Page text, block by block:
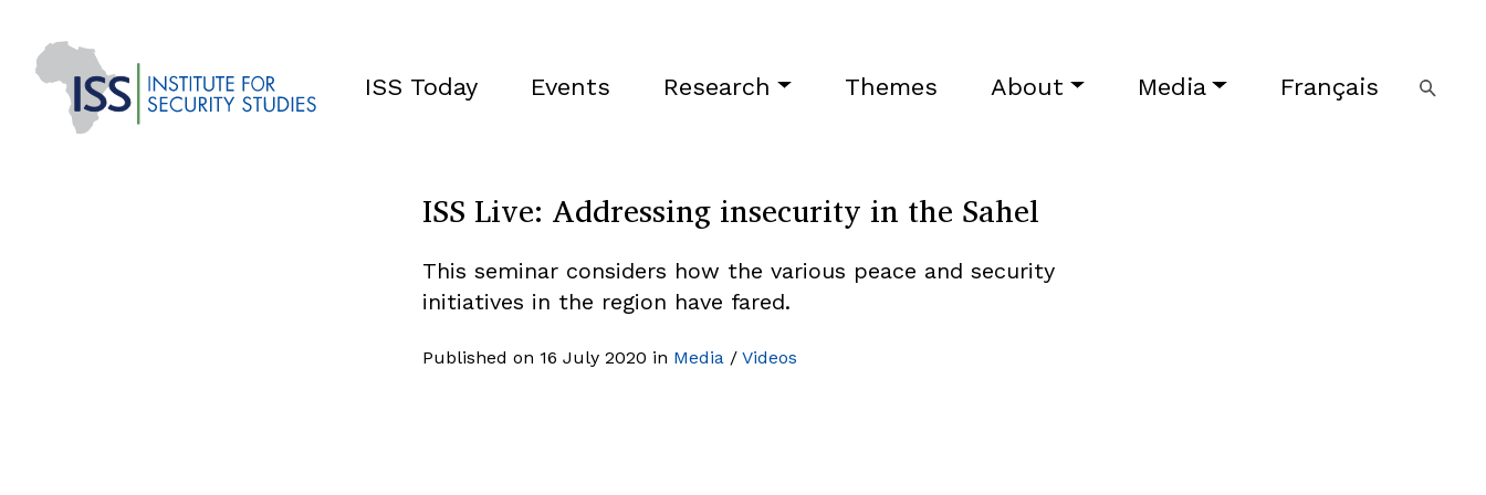
ISS Today Events Research Themes About Media Français
ISS Live: Addressing insecurity in the Sahel
This seminar considers how the various peace and security
initiatives in the region have fared.
Published on 16 July 2020 in Media / Videos